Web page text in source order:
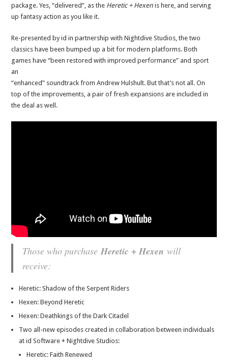
package. Yes, “delivered”, as the Heretic + Hexen is here, and serving
up fantasy action as you like it.
Re-presented by id in partnership with Nightdive Studios, the two
classics have been bumped up a bit for modern platforms. Both
games have “been restored with improved performance” and sport
an
“enhanced” soundtrack from Andrew Hulshult. But that’s not all. On
top of the improvements, a pair of fresh expansions are included in
the deal as well.
Those who purchase Heretic + Hexen will
receive:
Heretic: Shadow of the Serpent Riders
Hexen: Beyond Heretic
Hexen: Deathkings of the Dark Citadel
Two all-new episodes created in collaboration between individuals
at id Software + Nightdive Studios:
Heretic: Faith Renewed